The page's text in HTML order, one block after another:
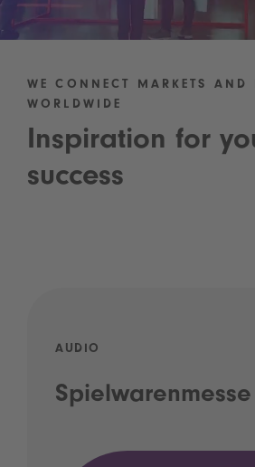
WE CONNECT MARKETS AND
WORLDWIDE
Inspiration for
success
AUDIO